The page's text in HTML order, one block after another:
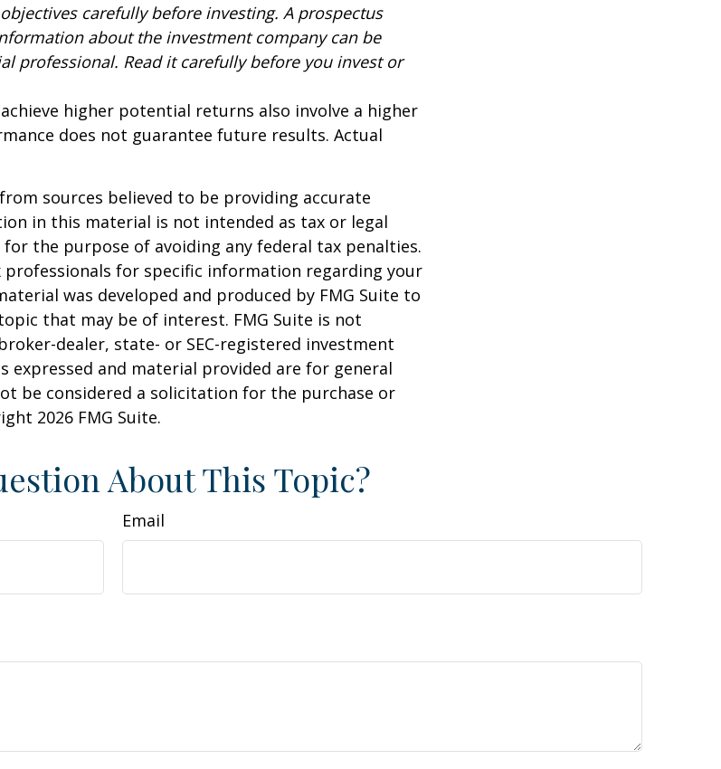
carefully before investing. A prospectus
about the investment company can be
professional. Read it carefully before you invest or
higher potential returns also involve a higher
does not guarantee future results. Actual
sources believed to be providing accurate
in this material is not intended as tax or legal
for the purpose of avoiding any federal tax penalties.
professionals for specific information regarding your
was developed and produced by FMG Suite to
that may be of interest. FMG Suite is not
dealer, state- or SEC-registered investment
expressed and material provided are for general
be considered a solicitation for the purchase or
2026 FMG Suite.
About This Topic?
Email